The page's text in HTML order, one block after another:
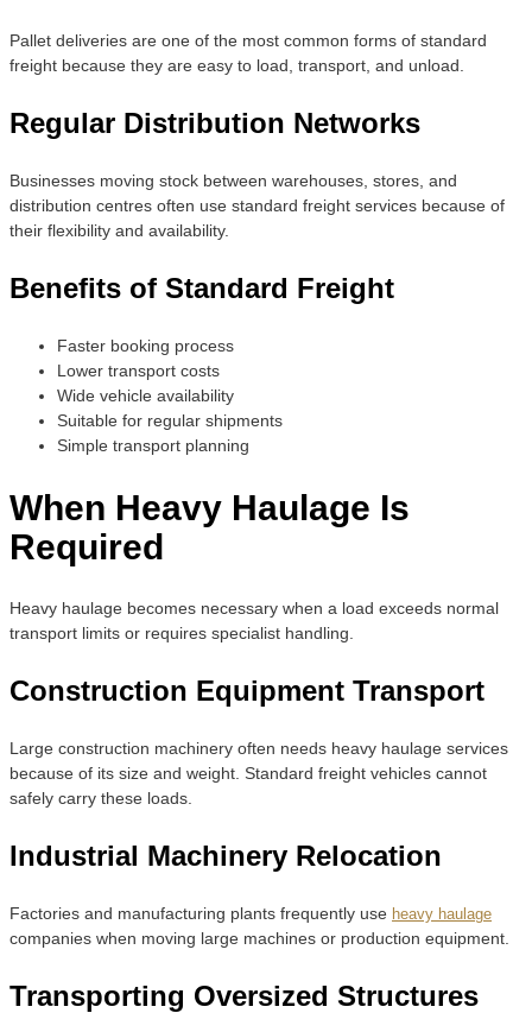
Pallet deliveries are one of the most common forms of standard
freight because they are easy to load, transport, and unload.
Regular Distribution Networks
Businesses moving stock between warehouses, stores, and
distribution centres often use standard freight services because of
their flexibility and availability.
Benefits of Standard Freight
Faster booking process
Lower transport costs
Wide vehicle availability
Suitable for regular shipments
Simple transport planning
When Heavy Haulage Is
Required
Heavy haulage becomes necessary when a load exceeds normal
transport limits or requires specialist handling.
Construction Equipment Transport
Large construction machinery often needs heavy haulage services
because of its size and weight. Standard freight vehicles cannot
safely carry these loads.
Industrial Machinery Relocation
Factories and manufacturing plants frequently use heavy haulage
companies when moving large machines or production equipment.
Transporting Oversized Structures